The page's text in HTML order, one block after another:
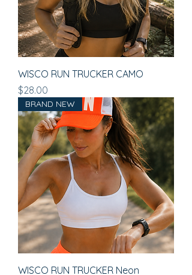
WISCO RUN TRUCKER CAMO
Price
$28.00
BRAND NEW
WISCO RUN TRUCKER Neon